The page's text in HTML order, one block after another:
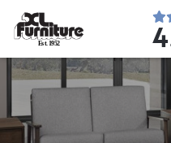
Est. 1952